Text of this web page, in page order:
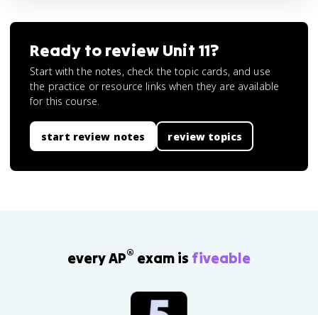
Ready to review Unit 11?
Start with the notes, check the topic cards, and use
the practice or resource links when they are available
for this course.
start review notes review topics
every AP® exam is fiveable